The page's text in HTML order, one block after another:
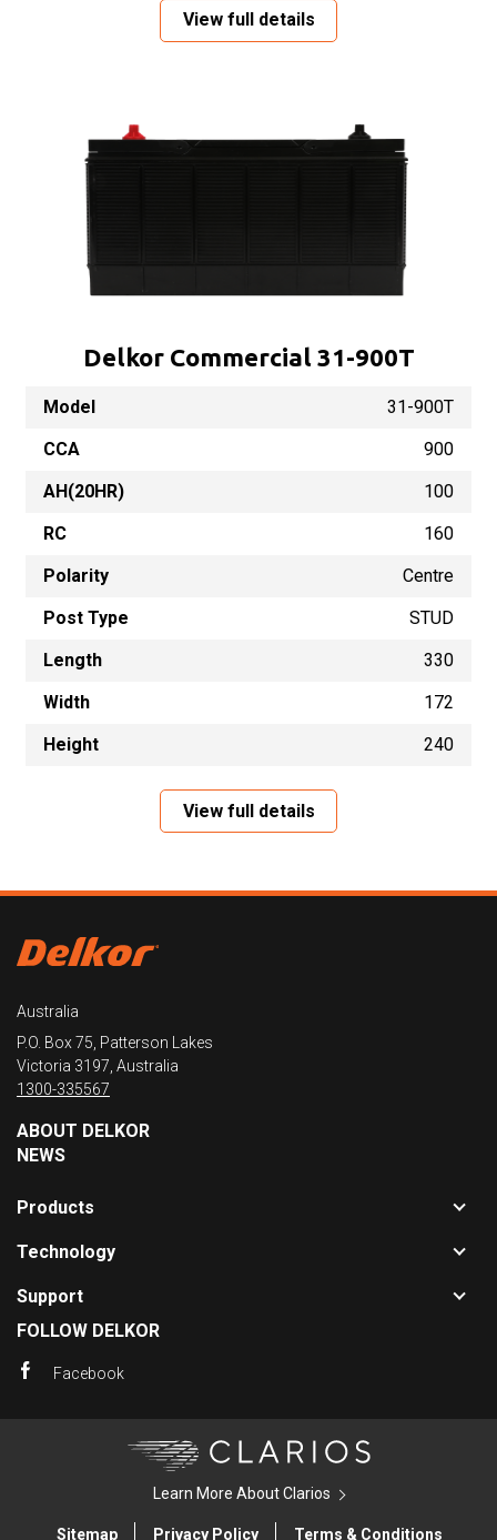
View full details
Delkor Commercial 31-900T
Model
31-900T
CCA
900
AH(20HR)
100
RC
160
Polarity
Centre
Post Type
STUD
Length
330
Width
172
Height
240
View full details
Australia
P.O. Box 75, Patterson Lakes
Victoria 3197, Australia
1300-335567
ABOUT DELKOR
NEWS
Products
Technology
Support
FOLLOW DELKOR
Facebook
Learn More About Clarios
Sitemap Privacy Policy Terms & Conditions